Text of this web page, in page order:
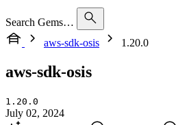
Search Gems…
aws-sdk-osis
1.20.0
aws-sdk-osis
1.20.0
July 02, 2024